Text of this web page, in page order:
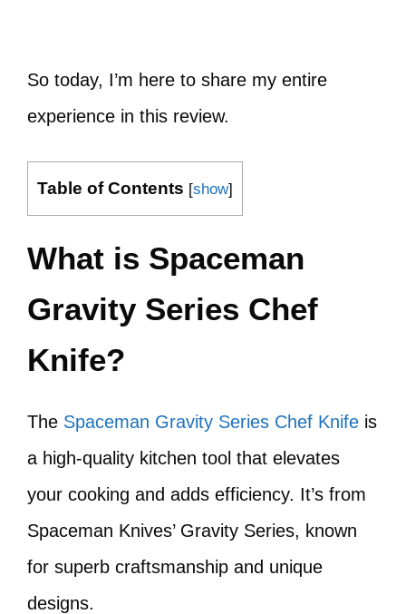
So today, I’m here to share my entire
experience in this review.
Table of Contents [show]
What is Spaceman
Gravity Series Chef
Knife?
The Spaceman Gravity Series Chef Knife is
a high-quality kitchen tool that elevates
your cooking and adds efficiency. It’s from
Spaceman Knives’ Gravity Series, known
for superb craftsmanship and unique
designs.